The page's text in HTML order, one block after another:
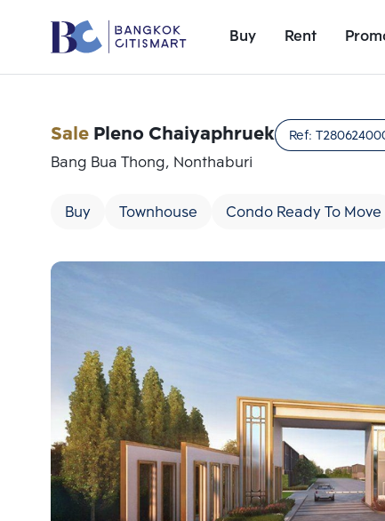
Buy Rent
SalePleno Chaiyaphruek Ref:
Bang Bua Thong, Nonthaburi
Buy Townhouse Condo Ready To Move